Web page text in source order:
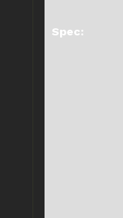
Spec: